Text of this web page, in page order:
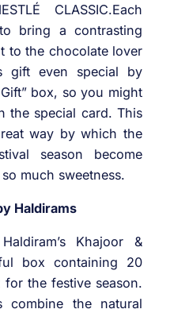
CLASSIC.Each
bring a contrasting
to the chocolate lover
gift even special by
box, so you might
the special card. This
way by which the
season become
much sweetness.
Haldirams
Khajoor &
box containing 20
the festive season.
combine the natural